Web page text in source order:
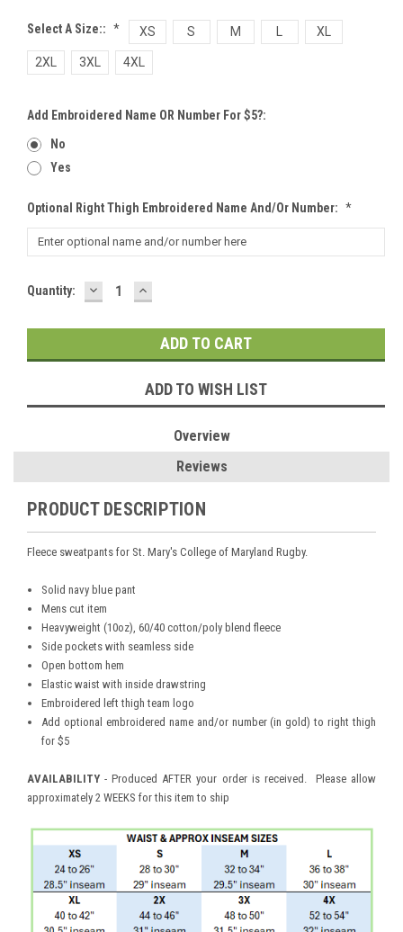
Select A Size:: * XS S M XL
2XL 3XL 4XL
Add Embroidered Name OR Number For $5?:
No
Yes
Optional Right Thigh Embroidered Name And/or Number: *
Current
Quantity: DECREASE
QUANTITY:
INCREASE
QUANTITY:
ADD TO WISH LIST
Overview
Reviews
PRODUCT DESCRIPTION
Fleece sweatpants for St. Mary's College of Maryland Rugby.
Solid navy blue pant
Mens cut item
Heavyweight (10oz), 60/40 cotton/poly blend fleece
Side pockets with seamless side
Open bottom hem
Elastic waist with inside drawstring
Embroidered left thigh team logo
Add optional embroidered name and/or number (in gold) to right thigh
for $5
AVAILABILITY- Produced AFTER your order is received. Please allow
approximately 2 WEEKS for this item to ship